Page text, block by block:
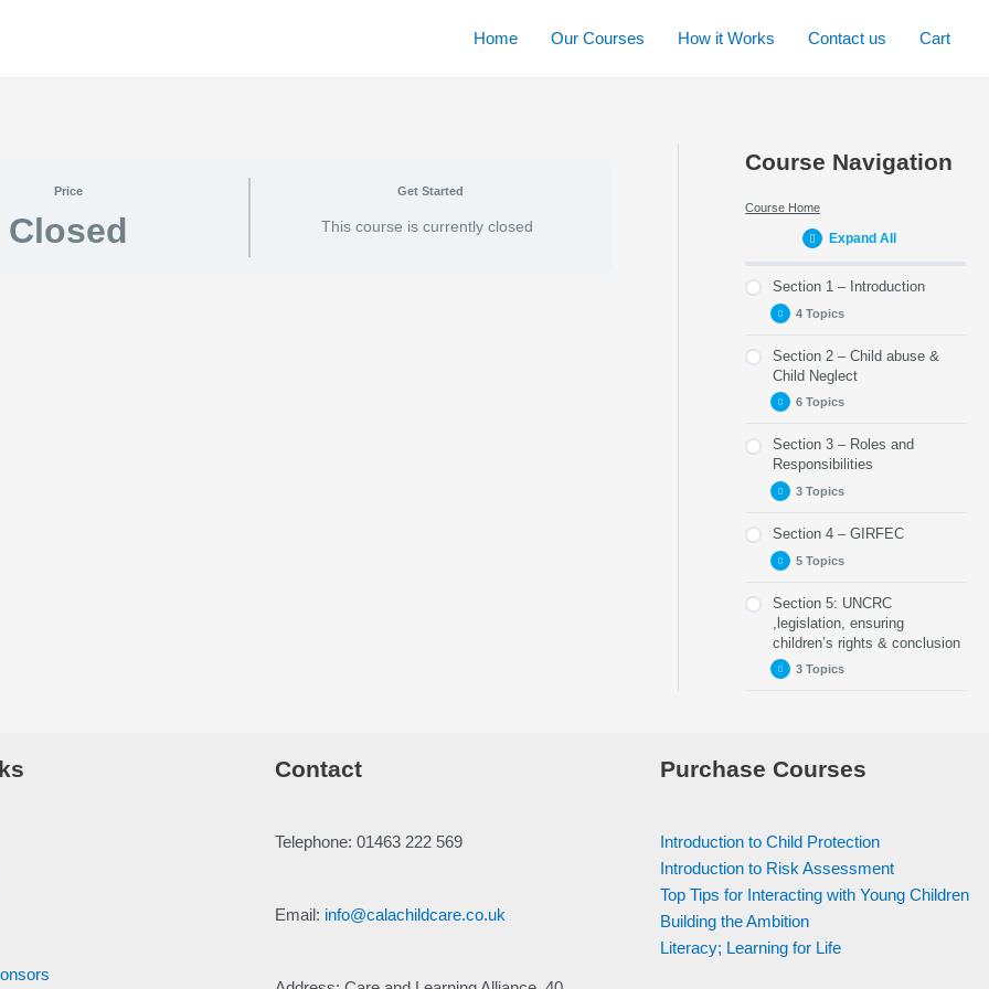
Home Our Courses How it Works Contact us Cart
Price
Closed
Get Started
This course is currently closed
Course Navigation
Course Home
Expand All
Section 1 – Introduction
4 Topics
Part 1 – About this
module
Part 3 – Child
Protection Explained
Section 2 – Child abuse &
Child Neglect
6 Topics
Part 5 – Recognising
Child Abuse
Part 7 – Digital/Online
Part 8 – Risk Factors
Part 9 –
Understanding Harm
& Significant Harm
Section 3 – Roles and
Responsibilities
3 Topics
Part 11 – Your Role
Service/Single Point
of Contact
Part 13 – Checkpoint
Section 4 – GIRFEC
5 Topics
Part 14 – When a
Child Discloses
Abuse
Part 15 – Wellbeing
Part 17 – Information
Part 18 – Checkup 4
Section 5: UNCRC
,legislation, ensuring
children’s rights & conclusion
3 Topics
Promise
Contact
Telephone: 01463 222 569
Email: info@calachildcare.co.uk
Purchase Courses
Introduction to Child Protection
Introduction to Risk Assessment
Top Tips for Interacting with Young Children
Building the Ambition
Literacy; Learning for Life